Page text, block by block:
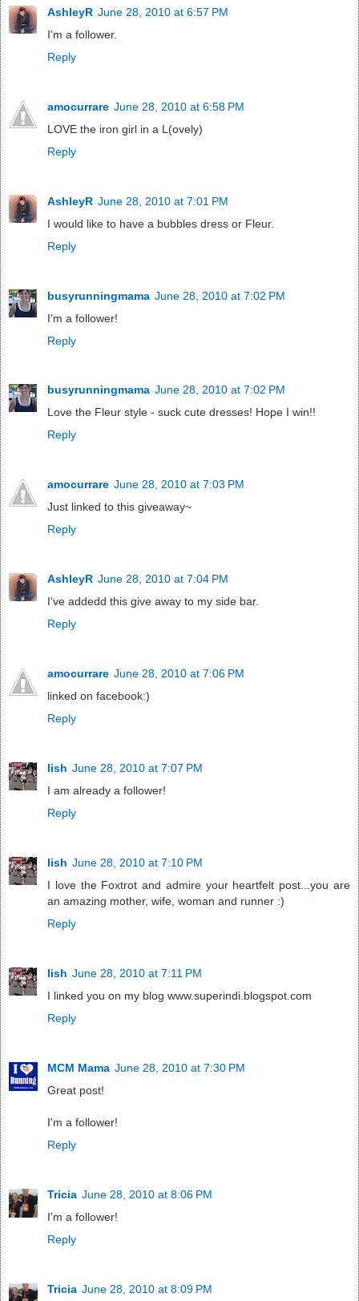
AshleyR June 28, 2010 at 6:57 PM
I'm a follower.
Reply
amocurrare June 28, 2010 at 6:58 PM
LOVE the iron girl in a L(ovely)
Reply
AshleyR June 28, 2010 at 7:01 PM
I would like to have a bubbles dress or Fleur.
Reply
busyrunningmama June 28, 2010 at 7:02 PM
I'm a follower!
Reply
busyrunningmama June 28, 2010 at 7:02 PM
Love the Fleur style - suck cute dresses! Hope I win!!
Reply
amocurrare June 28, 2010 at 7:03 PM
Just linked to this giveaway~
Reply
AshleyR June 28, 2010 at 7:04 PM
I've addedd this give away to my side bar.
Reply
amocurrare June 28, 2010 at 7:06 PM
linked on facebook:)
Reply
lish June 28, 2010 at 7:07 PM
I am already a follower!
Reply
lish June 28, 2010 at 7:10 PM
I love the Foxtrot and admire your heartfelt post...you are
an amazing mother, wife, woman and runner :)
Reply
lish June 28, 2010 at 7:11 PM
I linked you on my blog www.superindi.blogspot.com
Reply
MCM Mama June 28, 2010 at 7:30 PM
Great post!
I'm a follower!
Reply
Tricia June 28, 2010 at 8:06 PM
I'm a follower!
Reply
Tricia June 28, 2010 at 8:09 PM